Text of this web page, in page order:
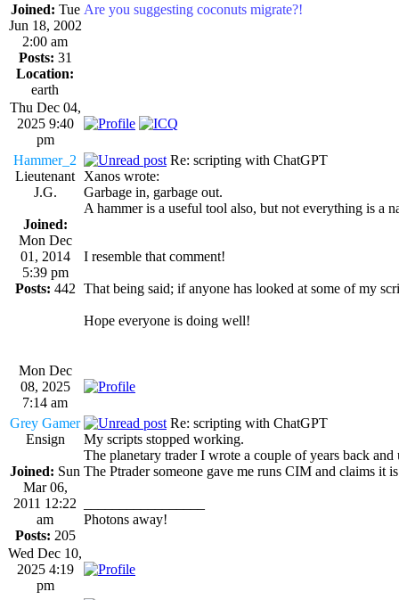
Joined: Tue
Jun 18, 2002
2:00 am
Posts: 31
Location:
earth
Are you suggesting coconuts migrate?!
Thu Dec 04,
2025 9:40
pm
Hammer_2
Lieutenant
J.G.
Joined:
Mon Dec
01, 2014
5:39 pm
Posts: 442
Re: scripting with ChatGPT
Xanos wrote:
Garbage in, garbage out.
A hammer is a useful tool also, but not everything is a
I resemble that comment!
That being said; if anyone has looked at some of my
Hope everyone is doing well!
Mon Dec
08, 2025
7:14 am
Grey Gamer
Ensign
Joined: Sun
Mar 06,
2011 12:22
am
Posts: 205
Re: scripting with ChatGPT
My scripts stopped working.
The planetary trader I wrote a couple of years back
The Ptrader someone gave me runs CIM and claims it
Photons away!
Wed Dec 10,
2025 4:19
pm